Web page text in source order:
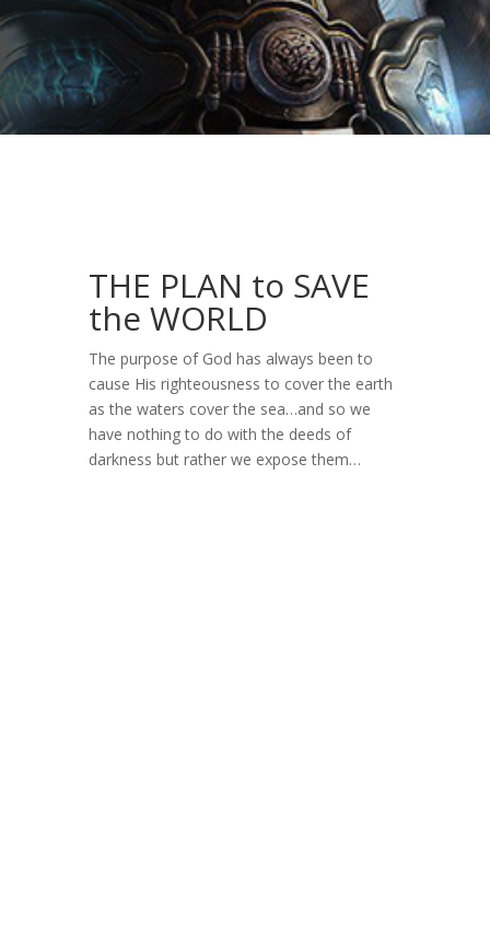
THE PLAN to SAVE
the WORLD
The purpose of God has always been to
cause His righteousness to cover the earth
as the waters cover the sea…and so we
have nothing to do with the deeds of
darkness but rather we expose them…